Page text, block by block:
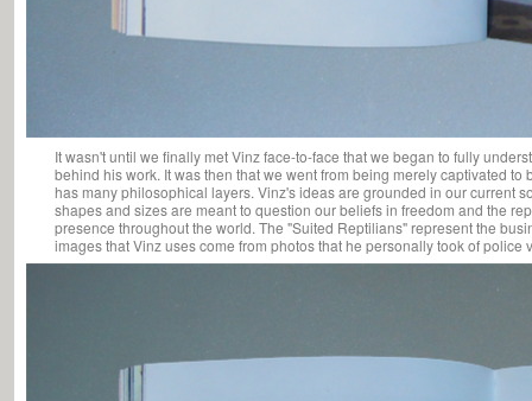
It wasn't until we finally met Vinz face-to-face that we began to fully
behind his work. It was then that we went from being merely captivated
has many philosophical layers. Vinz's ideas are grounded in our current
shapes and sizes are meant to question our beliefs in freedom and the
presence throughout the world. The "Suited Reptilians" represent the
images that Vinz uses come from photos that he personally took of